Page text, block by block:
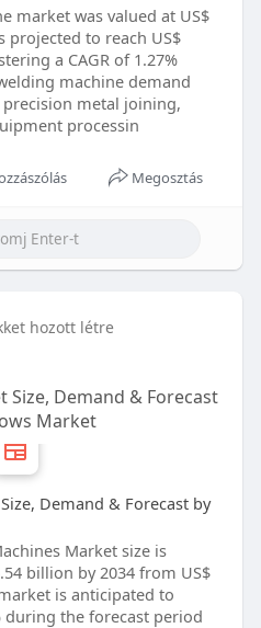
market was valued at US$
projected to reach US$
a CAGR of 1.27%
machine demand
metal joining,
processin
Megosztás
hozott létre
Demand & Forecast
Market
Demand & Forecast by
Market size is
billion by 2034 from US$
is anticipated to
during the forecast period